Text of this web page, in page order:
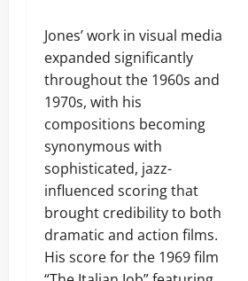
Jones’ work in visual media
expanded significantly
throughout the 1960s and
1970s, with his
compositions becoming
synonymous with
sophisticated, jazz-
influenced scoring that
brought credibility to both
dramatic and action films.
His score for the 1969 film